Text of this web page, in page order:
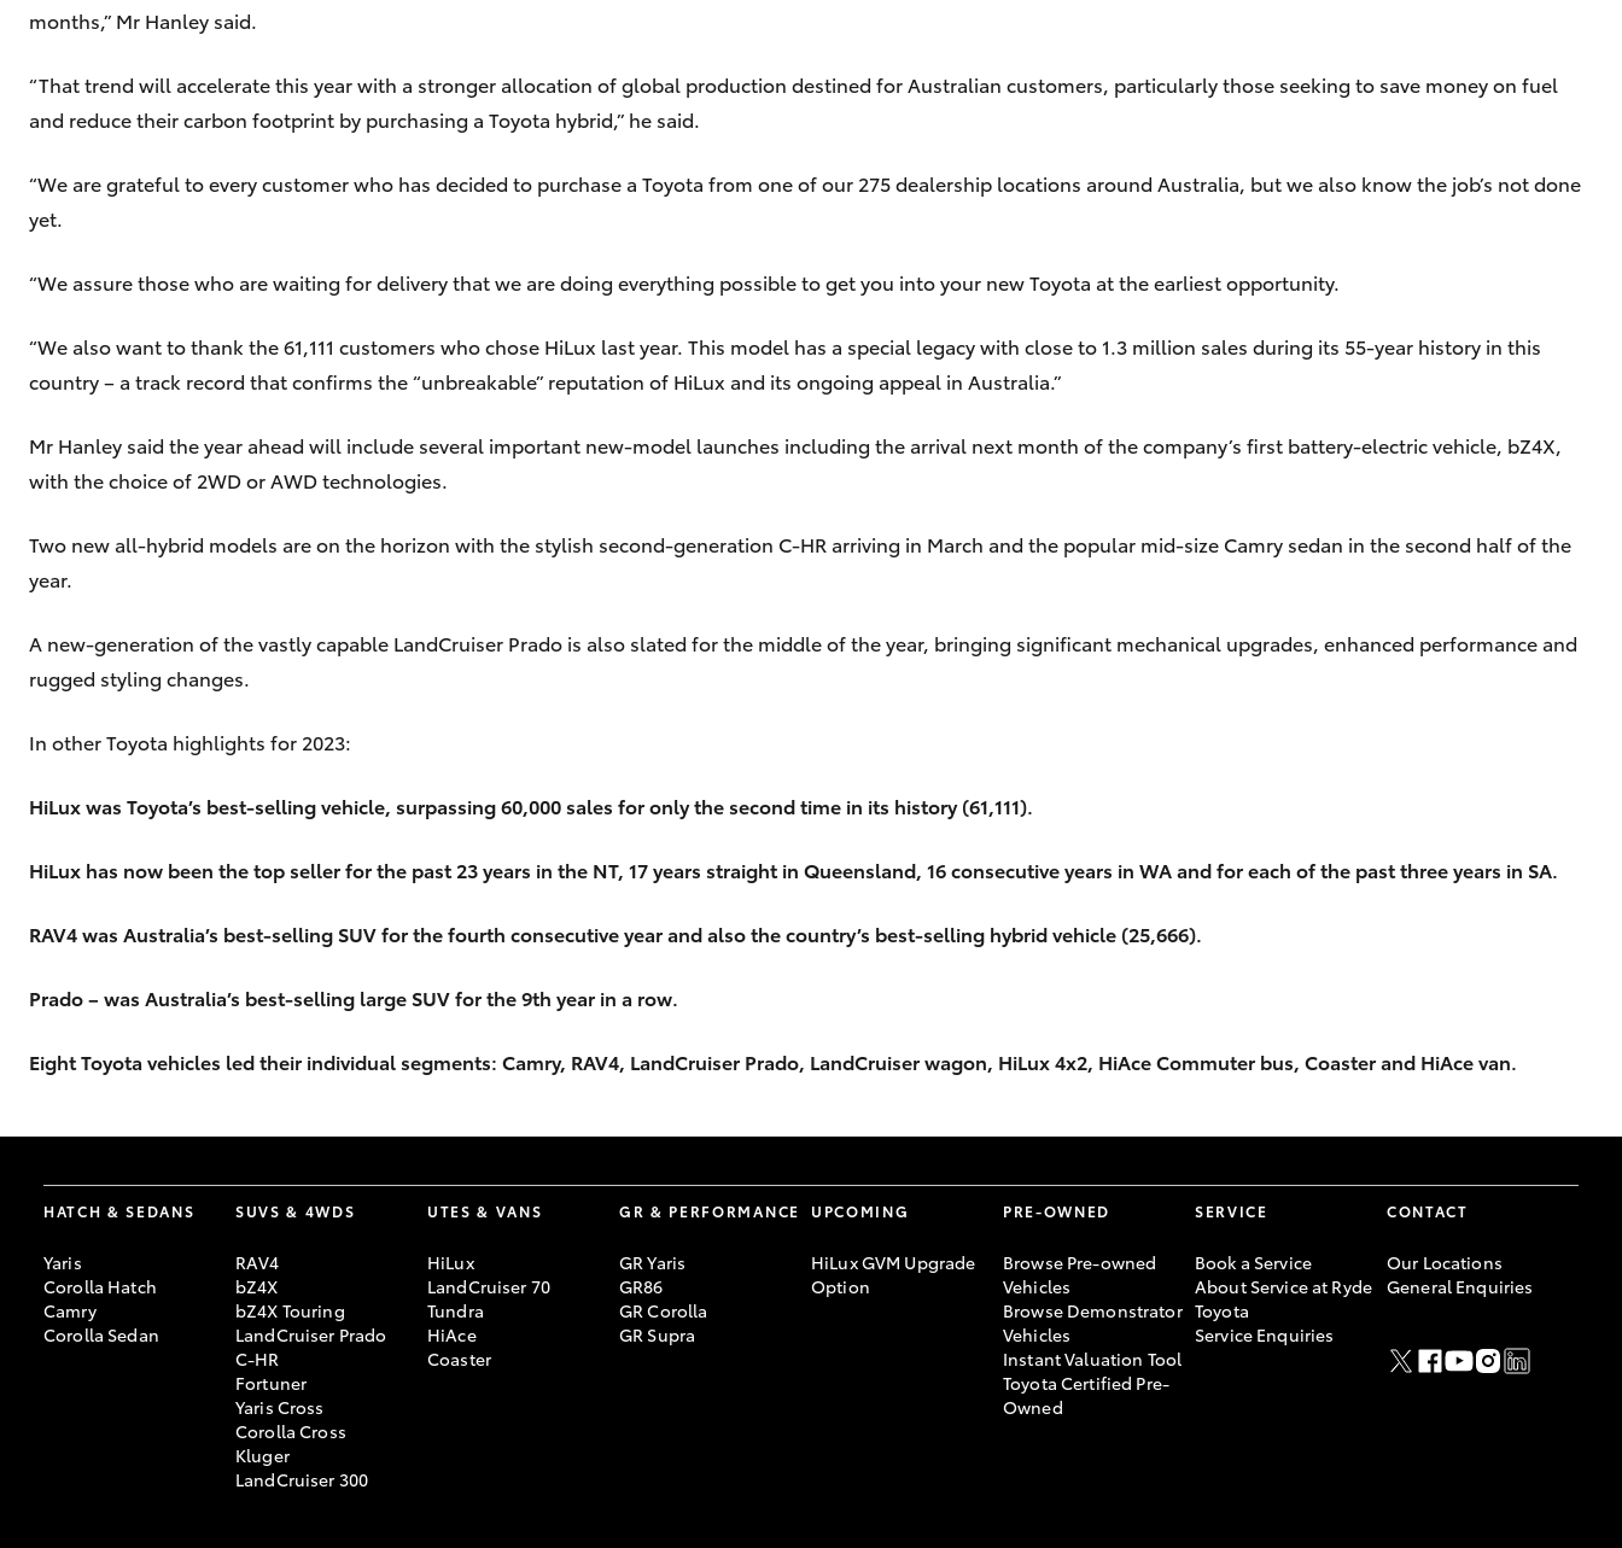
months,” Mr Hanley said.
“That trend will accelerate this year with a stronger allocation of global production destined for Australian customers, particularly those seeking to save money on fuel
and reduce their carbon footprint by purchasing a Toyota hybrid,” he said.
“We are grateful to every customer who has decided to purchase a Toyota from one of our 275 dealership locations around Australia, but we also know the job’s not done
yet.
“We assure those who are waiting for delivery that we are doing everything possible to get you into your new Toyota at the earliest opportunity.
“We also want to thank the 61,111 customers who chose HiLux last year. This model has a special legacy with close to 1.3 million sales during its 55-year history in this
country – a track record that confirms the “unbreakable” reputation of HiLux and its ongoing appeal in Australia.”
Mr Hanley said the year ahead will include several important new-model launches including the arrival next month of the company’s first battery-electric vehicle, bZ4X,
with the choice of 2WD or AWD technologies.
Two new all-hybrid models are on the horizon with the stylish second-generation C-HR arriving in March and the popular mid-size Camry sedan in the second half of the
year.
A new-generation of the vastly capable LandCruiser Prado is also slated for the middle of the year, bringing significant mechanical upgrades, enhanced performance and
rugged styling changes.
In other Toyota highlights for 2023:
HiLux was Toyota’s best-selling vehicle, surpassing 60,000 sales for only the second time in its history (61,111).
HiLux has now been the top seller for the past 23 years in the NT, 17 years straight in Queensland, 16 consecutive years in WA and for each of the past three years in SA.
RAV4 was Australia’s best-selling SUV for the fourth consecutive year and also the country’s best-selling hybrid vehicle (25,666).
Prado – was Australia’s best-selling large SUV for the 9th year in a row.
Eight Toyota vehicles led their individual segments: Camry, RAV4, LandCruiser Prado, LandCruiser wagon, HiLux 4x2, HiAce Commuter bus, Coaster and HiAce van.
HATCH & SEDANS
Yaris
Corolla Hatch
Camry
Corolla Sedan
SUVS & 4WDS
RAV4
bZ4X
bZ4X Touring
LandCruiser Prado
C-HR
Fortuner
Yaris Cross
Corolla Cross
Kluger
LandCruiser 300
UTES & VANS
HiLux
LandCruiser 70
Tundra
HiAce
Coaster
GR & PERFORMANCE
GR Yaris
GR86
GR Corolla
GR Supra
UPCOMING
HiLux GVM Upgrade
Option
PRE-OWNED
Browse Pre-owned
Vehicles
Browse Demonstrator
Vehicles
Instant Valuation Tool
Toyota Certified Pre-
Owned
SERVICE
Book a Service
About Service at Ryde
Toyota
Service Enquiries
CONTACT
Our Locations
General Enquiries